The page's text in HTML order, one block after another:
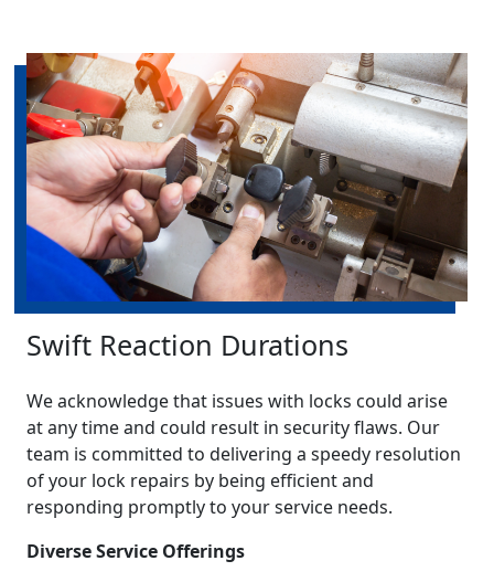
Swift Reaction Durations
We acknowledge that issues with locks could arise
at any time and could result in security flaws. Our
team is committed to delivering a speedy resolution
of your lock repairs by being efficient and
responding promptly to your service needs.
Diverse Service Offerings